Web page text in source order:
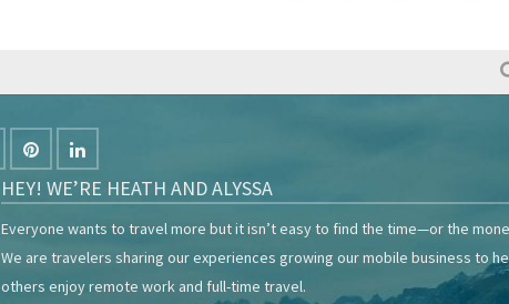
HEY! WE’RE HEATH AND ALYSSA
Everyone wants to travel more but it isn’t easy to find the time—or the
We are travelers sharing our experiences growing our mobile business to
others enjoy remote work and full-time travel.